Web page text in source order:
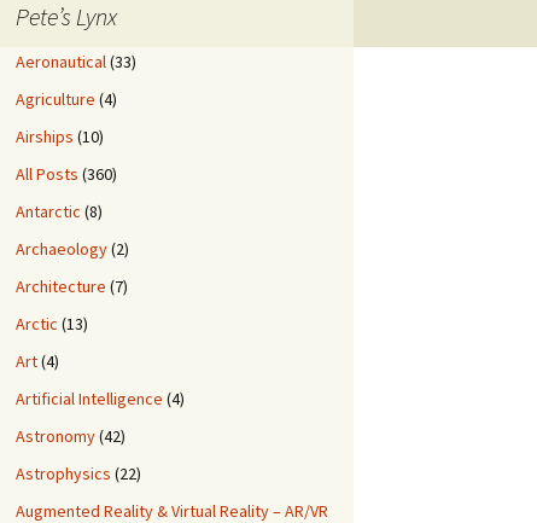
Pete’s Lynx
Aeronautical(33)
Agriculture (4)
Airships (10)
All Posts (360)
Antarctic (8)
Archaeology(2)
Architecture (7)
Arctic (13)
Art(4)
Artificial Intelligence (4)
Astronomy(42)
Astrophysics (22)
Augmented Reality & Virtual Reality – AR/VR